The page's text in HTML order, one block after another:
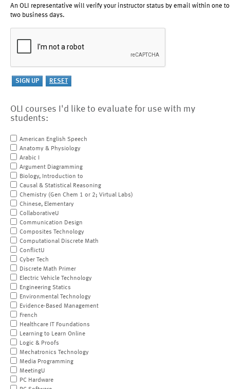
An OLI representative will verify your instructor status by email within one to
two business days.
OLI courses I'd like to evaluate for use with my
students:
American English Speech
Anatomy & Physiology
Arabic I
Argument Diagramming
Biology, Introduction to
Causal & Statistical Reasoning
Chemistry (Gen Chem 1 or 2; Virtual Labs)
Chinese, Elementary
CollaborativeU
Communication Design
Composites Technology
Computational Discrete Math
ConflictU
Cyber Tech
Discrete Math Primer
Electric Vehicle Technology
Engineering Statics
Environmental Technology
Evidence-Based Management
French
Healthcare IT Foundations
Learning to Learn Online
Logic & Proofs
Mechatronics Technology
Media Programming
MeetingU
PC Hardware